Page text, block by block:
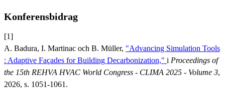
Konferensbidrag
[1]
A. Badura, I. Martinac och B. Müller, "Advancing Simulation Tools
: Adaptive Façades for Building Decarbonization," i Proceedings of
the 15th REHVA HVAC World Congress - CLIMA 2025 - Volume 3,
2026, s. 1051-1061.